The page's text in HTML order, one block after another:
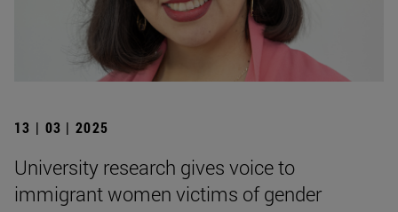
13 | 03 | 2025
University research gives voice to
immigrant women victims of gender